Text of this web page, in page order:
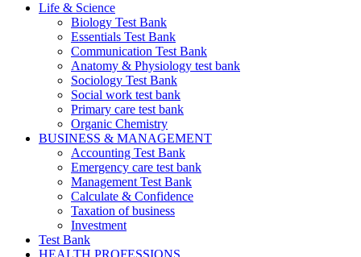
Life & Science
Biology Test Bank
Essentials Test Bank
Communication Test Bank
Anatomy & Physiology test bank
Sociology Test Bank
Social work test bank
Primary care test bank
Organic Chemistry
BUSINESS & MANAGEMENT
Accounting Test Bank
Emergency care test bank
Management Test Bank
Calculate & Confidence
Taxation of business
Investment
Test Bank
HEALTH PROFESSIONS